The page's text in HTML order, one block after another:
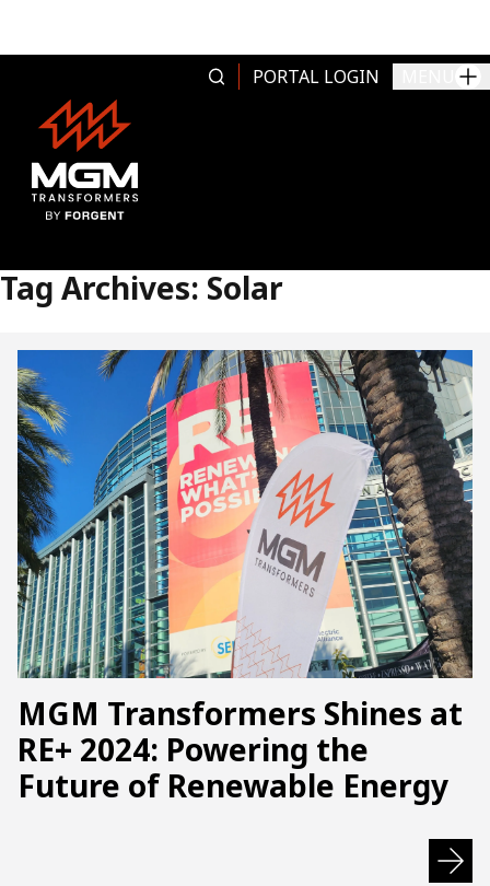
PORTAL LOGIN
Tag Archives: Solar
MGM Transformers Shines at
RE+ 2024: Powering the
Future of Renewable Energy